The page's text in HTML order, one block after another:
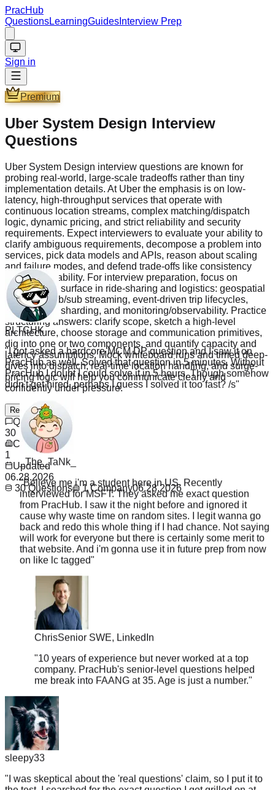
PracHub
QuestionsLearningGuides Interview Prep
Sign in
Premium
Uber System Design Interview
Questions
Uber System Design interview questions are known for
probing real-world, large-scale tradeoffs rather than tiny
implementation details. At Uber the emphasis is on low-
latency, high-throughput services that operate with
continuous location streams, complex matching/dispatch
logic, dynamic pricing, and strict reliability and security
requirements. Expect interviewers to evaluate your ability to
clarify ambiguous requirements, decompose a problem into
services, pick data models and APIs, reason about scaling
and failure modes, and defend trade-offs like consistency
versus availability. For interview preparation, focus on
patterns that surface in ride-sharing and logistics: geospatial
indexing, pub/sub streaming, event-driven trip lifecycles,
caching and sharding, and monitoring/observability. Practice
structuring answers: clarify scope, sketch a high-level
architecture, choose storage and communication primitives,
dig into one or two components, and quantify capacity and
latency assumptions. Mock whiteboard runs and timed deep-
dives into dispatch, real-time location handling, and surge-
pricing logic will help you communicate clearly and
confidently under pressure.
Read more
Questions
30
Company
1
Updated
06.28.2026
30Questions 1 Company06.28.2026
PLTCHK
"I got asked a hardcore MCM DP question and I saw it on
PracHub as well. Solved that question in 5 minutes. Without
PracHub I doubt I could solve it in 5 hours. Though somehow
didn't get hired, perhaps I guess I solved it too fast? /s"
_The_TaNk_
"Believe me i'm a student here jn US. Recently
interviewed for MSFT. They asked me exact question
from PracHub. I saw it the night before and ignored it
cause why waste time on random sites. I legit wanna go
back and redo this whole thing if I had chance. Not saying
will work for everyone but there is certainly some merit to
that website. And i'm gonna use it in future prep from now
on like lc tagged"
Chris
Senior SWE, LinkedIn
"10 years of experience but never worked at a top
company. PracHub's senior-level questions helped
me break into FAANG at 35. Age is just a number.
sleepy33
"I was skeptical about the 'real questions' claim, so I put it to
the test. I searched for the exact question I got grilled on at
my last Meta onsite... and it was right there. Word for word."